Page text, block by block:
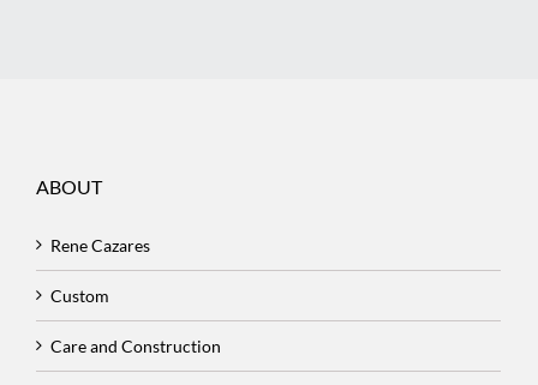
ABOUT
Rene Cazares
Custom
Care and Construction